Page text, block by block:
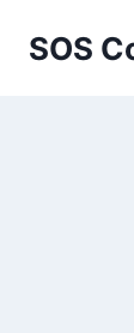
SOS